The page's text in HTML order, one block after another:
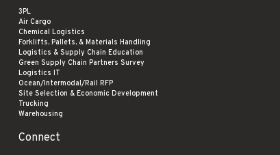
3PL
Air Cargo
Chemical Logistics
Forklifts, Pallets, & Materials Handling
Logistics & Supply Chain Education
Green Supply Chain Partners Survey
Logistics IT
Ocean/Intermodal/Rail RFP
Site Selection & Economic Development
Trucking
Warehousing
Connect